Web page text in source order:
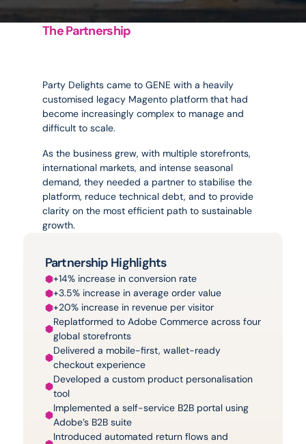
The Partnership
Party Delights came to GENE with a heavily
customised legacy Magento platform that had
become increasingly complex to manage and
difficult to scale.
As the business grew, with multiple storefronts,
international markets, and intense seasonal
demand, they needed a partner to stabilise the
platform, reduce technical debt, and to provide
clarity on the most efficient path to sustainable
growth.
Partnership Highlights
+14% increase in conversion rate
+3.5% increase in average order value
+20% increase in revenue per visitor
Replatformed to Adobe Commerce across four
global storefronts
Delivered a mobile-first, wallet-ready
checkout experience
Developed a custom product personalisation
tool
Implemented a self-service B2B portal using
Adobe’s B2B suite
Introduced automated return flows and